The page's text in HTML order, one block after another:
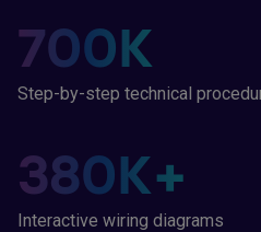
700K
Step-by-step technical
380K+
Interactive wiring diagrams